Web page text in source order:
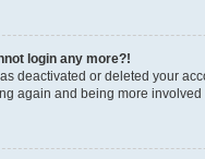
login any more?!
deactivated or deleted your
again and being more involved